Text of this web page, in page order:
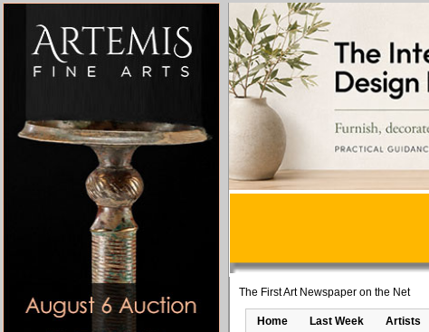
The First Art Newspaper on the Net
Home Last Week Artists